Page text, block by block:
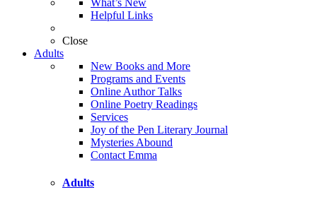
What’s New
Helpful Links
Close
Adults
New Books and More
Programs and Events
Online Author Talks
Online Poetry Readings
Services
Joy of the Pen Literary Journal
Mysteries Abound
Contact Emma
Adults